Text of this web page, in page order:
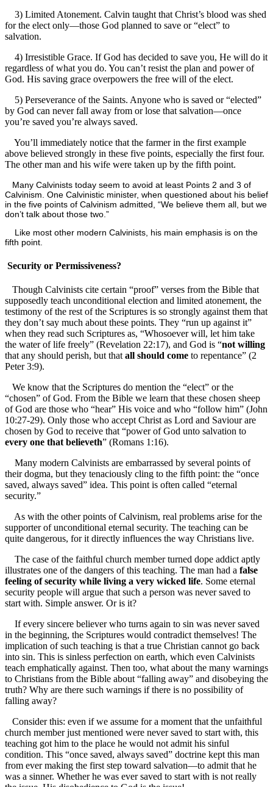
3) Limited Atonement. Calvin taught that Christ’s blood was shed
for the elect only—those God planned to save or “elect” to
salvation.
4) Irresistible Grace. If God has decided to save you, He will do it
regardless of what you do. You can’t resist the plan and power of
God. His saving grace overpowers the free will of the elect.
5) Perseverance of the Saints. Anyone who is saved or “elected”
by God can never fall away from or lose that salvation—once
you’re saved you’re always saved.
You’ll immediately notice that the farmer in the first example
above believed strongly in these five points, especially the first four.
The other man and his wife were taken up by the fifth point.
Many Calvinists today seem to avoid at least Points 2 and 3 of
Calvinism. One Calvinistic minister, when questioned about his belief
in the five points of Calvinism admitted, “We believe them all, but we
don’t talk about those two.”
Like most other modern Calvinists, his main emphasis is on the
fifth point.
Security or Permissiveness?
Though Calvinists cite certain “proof” verses from the Bible that
supposedly teach unconditional election and limited atonement, the
testimony of the rest of the Scriptures is so strongly against them that
they don’t say much about these points. They “run up against it”
when they read such Scriptures as, “Whosoever will, let him take
the water of life freely” (Revelation 22:17), and God is “not willing
that any should perish, but that all should come to repentance” (2
Peter 3:9).
We know that the Scriptures do mention the “elect” or the
“chosen” of God. From the Bible we learn that these chosen sheep
of God are those who “hear” His voice and who “follow him” (John
10:27-29). Only those who accept Christ as Lord and Saviour are
chosen by God to receive that “power of God unto salvation to
every one that believeth” (Romans 1:16).
Many modern Calvinists are embarrassed by several points of
their dogma, but they tenaciously cling to the fifth point: the “once
saved, always saved” idea. This point is often called “eternal
security.”
As with the other points of Calvinism, real problems arise for the
supporter of unconditional eternal security. The teaching can be
quite dangerous, for it directly influences the way Christians live.
The case of the faithful church member turned dope addict aptly
illustrates one of the dangers of this teaching. The man had a false
feeling of security while living a very wicked life. Some eternal
security people will argue that such a person was never saved to
start with. Simple answer. Or is it?
If every sincere believer who turns again to sin was never saved
in the beginning, the Scriptures would contradict themselves! The
implication of such teaching is that a true Christian cannot go back
into sin. This is sinless perfection on earth, which even Calvinists
teach emphatically against. Then too, what about the many warnings
to Christians from the Bible about “falling away” and disobeying the
truth? Why are there such warnings if there is no possibility of
falling away?
Consider this: even if we assume for a moment that the unfaithful
church member just mentioned were never saved to start with, this
teaching got him to the place he would not admit his sinful
condition. This “once saved, always saved” doctrine kept this man
from ever making the first step toward salvation—to admit that he
was a sinner. Whether he was ever saved to start with is not really